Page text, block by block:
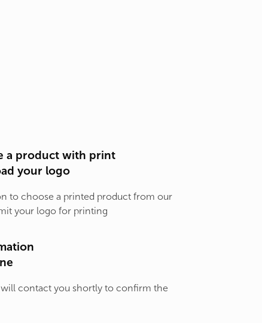
a product with print
your logo
to choose a printed product from our
your logo for printing
contact you shortly to confirm the